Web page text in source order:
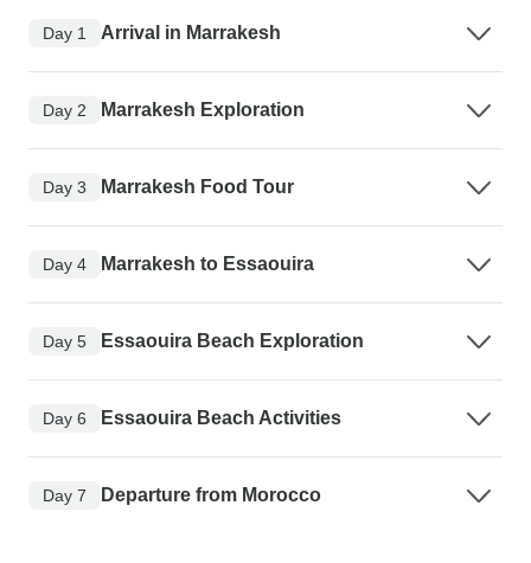
Day 1 Arrival in Marrakesh
Day 2 Marrakesh Exploration
Day 3 Marrakesh Food Tour
Day 4 Marrakesh to Essaouira
Day 5 Essaouira Beach Exploration
Day 6 Essaouira Beach Activities
Day 7 Departure from Morocco